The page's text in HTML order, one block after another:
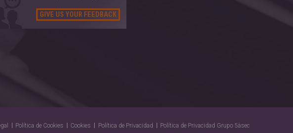
GIVE US YOUR FEEDBACK
Política de Cookies Cookies Política de Privacidad Política de Privacidad Grupo 5àsec